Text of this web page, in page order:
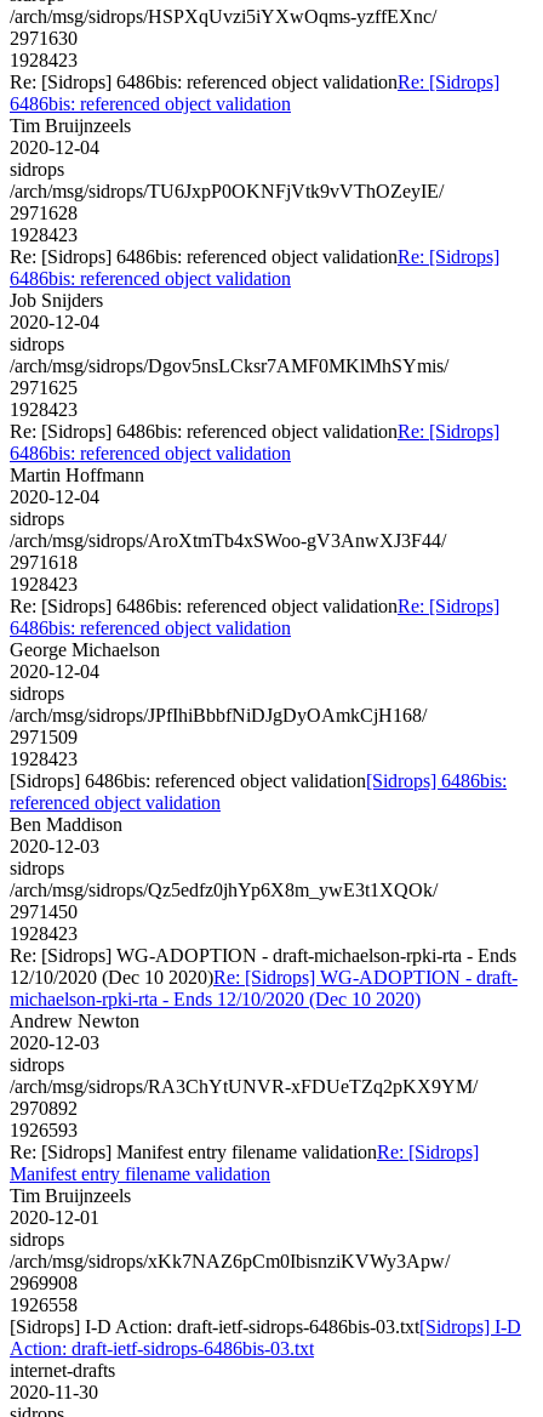
/arch/msg/sidrops/HSPXqUvzi5iYXwOqms-yzffEXnc/
2971630
1928423
Re: [Sidrops] 6486bis: referenced object validationRe: [Sidrops]
6486bis: referenced object validation
Tim Bruijnzeels
2020-12-04
sidrops
/arch/msg/sidrops/TU6JxpP0OKNFjVtk9vVThOZeyIE/
2971628
1928423
Re: [Sidrops] 6486bis: referenced object validationRe: [Sidrops]
6486bis: referenced object validation
Job Snijders
2020-12-04
sidrops
/arch/msg/sidrops/Dgov5nsLCksr7AMF0MKlMhSYmis/
2971625
1928423
Re: [Sidrops] 6486bis: referenced object validationRe: [Sidrops]
6486bis: referenced object validation
Martin Hoffmann
2020-12-04
sidrops
/arch/msg/sidrops/AroXtmTb4xSWoo-gV3AnwXJ3F44/
2971618
1928423
Re: [Sidrops] 6486bis: referenced object validationRe: [Sidrops]
6486bis: referenced object validation
George Michaelson
2020-12-04
sidrops
/arch/msg/sidrops/JPfIhiBbbfNiDJgDyOAmkCjH168/
2971509
1928423
[Sidrops] 6486bis: referenced object validation[Sidrops] 6486bis:
referenced object validation
Ben Maddison
2020-12-03
sidrops
/arch/msg/sidrops/Qz5edfz0jhYp6X8m_ywE3t1XQOk/
2971450
1928423
Re: [Sidrops] WG-ADOPTION - draft-michaelson-rpki-rta - Ends
12/10/2020 (Dec 10 2020)Re: [Sidrops] WG-ADOPTION - draft-
michaelson-rpki-rta - Ends 12/10/2020 (Dec 10 2020)
Andrew Newton
2020-12-03
sidrops
/arch/msg/sidrops/RA3ChYtUNVR-xFDUeTZq2pKX9YM/
2970892
1926593
Re: [Sidrops] Manifest entry filename validationRe: [Sidrops]
Manifest entry filename validation
Tim Bruijnzeels
2020-12-01
sidrops
/arch/msg/sidrops/xKk7NAZ6pCm0IbisnziKVWy3Apw/
2969908
1926558
[Sidrops] I-D Action: draft-ietf-sidrops-6486bis-03.txt[Sidrops] I-D
Action: draft-ietf-sidrops-6486bis-03.txt
internet-drafts
2020-11-30